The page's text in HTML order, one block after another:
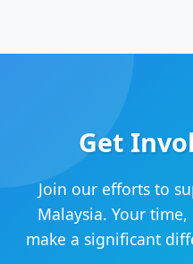
Get
Join our efforts to
Malaysia. Your
make a significant